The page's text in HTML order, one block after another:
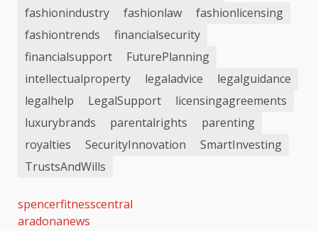
fashionindustry
fashionlaw
fashionlicensing
fashiontrends
financialsecurity
financialsupport
FuturePlanning
intellectualproperty
legaladvice
legalguidance
legalhelp
LegalSupport
licensingagreements
luxurybrands
parentalrights
parenting
royalties
SecurityInnovation
SmartInvesting
TrustsAndWills
spencerfitnesscentral
aradonanews